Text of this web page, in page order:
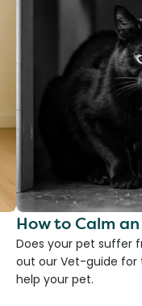
How to Calm
Does your pet suffer
out our Vet-guide
help your pet.